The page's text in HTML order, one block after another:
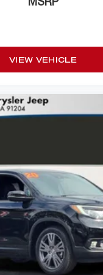
Kit
w/o Discriminator
Spot
Traffic Service
Travel Link Service
Display
Auto
View Mirror
VIEW VEHICLE